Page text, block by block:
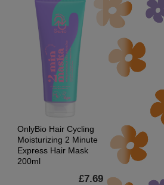
OnlyBio Hair Cycling
Moisturizing 2 Minute
Express Hair Mask
200ml
£7.69
OnlyBio
Balance
Hair